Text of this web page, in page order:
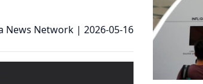
News Network | 2026-05-16